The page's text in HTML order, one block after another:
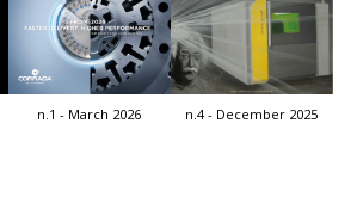
n.1 - March 2026 n.4 - December 2025